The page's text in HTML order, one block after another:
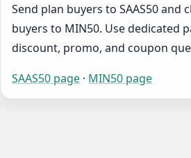
Send plan buyers to SAAS50 and
buyers to MIN50. Use dedicated
discount, promo, and coupon
SAAS50 page · MIN50 page